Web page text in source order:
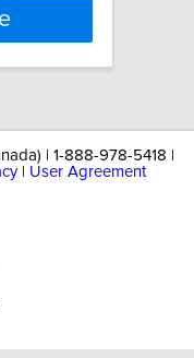
| 1-888-978-5418 |
| User Agreement